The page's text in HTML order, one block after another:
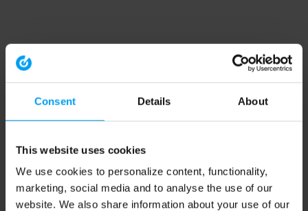
Consent Details About
This website uses cookies
We use cookies to personalize content, functionality,
marketing, social media and to analyse the use of our
website. We also share information about your use of our